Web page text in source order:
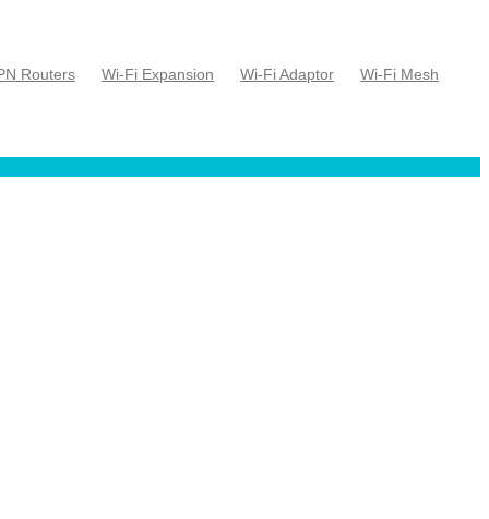
Routers Wi-Fi Expansion Wi-Fi Adaptor Wi-Fi Mesh